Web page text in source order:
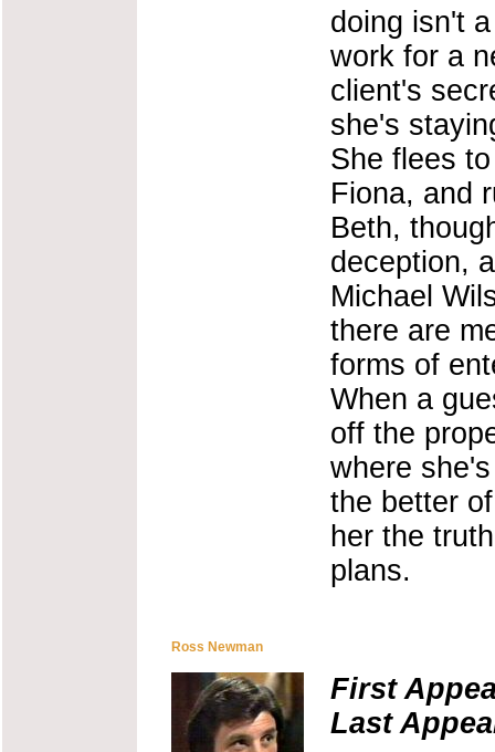
doing isn't
work for a
client's
she's
She flees
Fiona, and
Beth,
deception,
Michael
there are
forms of
When a
off the
where
the better
her the
plans.
Ross Newman
First
Last